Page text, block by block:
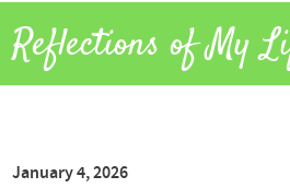
Reflections of My
January 4, 2026